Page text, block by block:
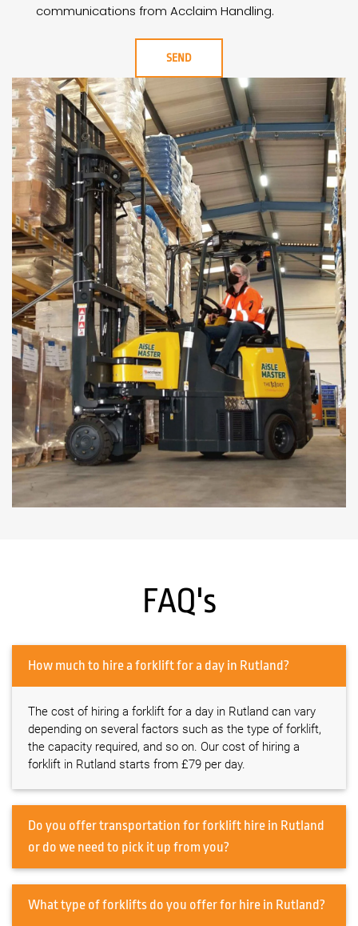
communications from Acclaim Handling.
FAQ's
How much to hire a forklift for a day in Rutland?
The cost of hiring a forklift for a day in Rutland can vary
depending on several factors such as the type of forklift,
the capacity required, and so on. Our cost of hiring a
forklift in Rutland starts from £79 per day.
Do you offer transportation for forklift hire in Rutland
or do we need to pick it up from you?
What type of forklifts do you offer for hire in Rutland?